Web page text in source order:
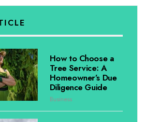
How to Choose a
Tree Service: A
Homeowner’s Due
Diligence Guide
Business